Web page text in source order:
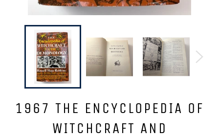
1967 THE ENCYCLOPEDIA OF
WITCHCRAFT AND